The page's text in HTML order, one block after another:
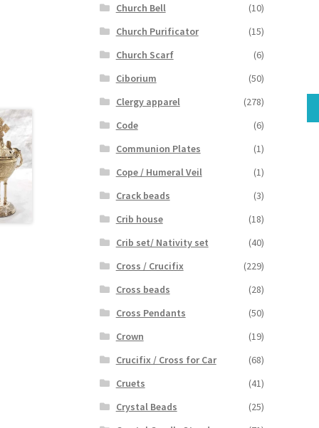
Church Bell
(10)
Church Purificator
(15)
Church Scarf
(6)
Ciborium
(50)
Clergy apparel
(278)
Code
(6)
Communion Plates
(1)
Cope / Humeral Veil
(1)
Crack beads
(3)
Crib house
(18)
Crib set/ Nativity set
(40)
Cross / Crucifix
(229)
Cross beads
(28)
Cross Pendants
(50)
Crown
(19)
Crucifix / Cross for Car
(68)
Cruets
(41)
Crystal Beads
(25)